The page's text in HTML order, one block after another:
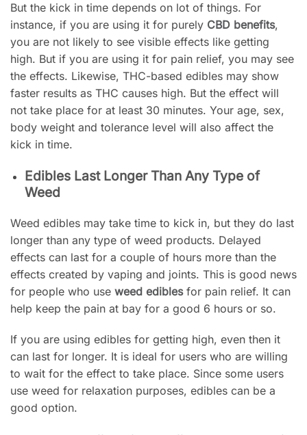
But the kick in time depends on lot of things. For
instance, if you are using it for purely CBD benefits,
you are not likely to see visible effects like getting
high. But if you are using it for pain relief, you may see
the effects. Likewise, THC-based edibles may show
faster results as THC causes high. But the effect will
not take place for at least 30 minutes. Your age, sex,
body weight and tolerance level will also affect the
kick in time.
Edibles Last Longer Than Any Type of
Weed
Weed edibles may take time to kick in, but they do last
longer than any type of weed products. Delayed
effects can last for a couple of hours more than the
effects created by vaping and joints. This is good news
for people who use weed ediblesfor pain relief. It can
help keep the pain at bay for a good 6 hours or so.
If you are using edibles for getting high, even then it
can last for longer. It is ideal for users who are willing
to wait for the effect to take place. Since some users
use weed for relaxation purposes, edibles can be a
good option.